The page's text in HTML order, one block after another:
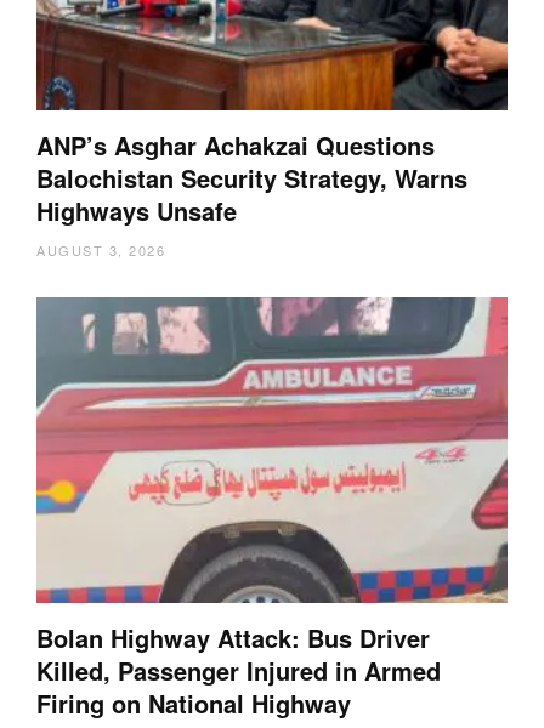
ANP’s Asghar Achakzai Questions
Balochistan Security Strategy, Warns
Highways Unsafe
AUGUST 3, 2026
Bolan Highway Attack: Bus Driver
Killed, Passenger Injured in Armed
Firing on National Highway